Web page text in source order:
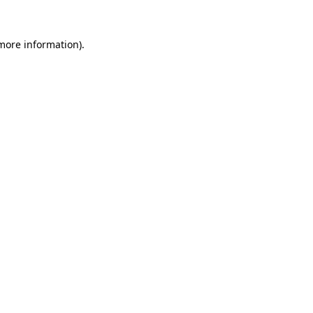
information).